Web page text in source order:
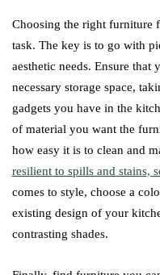
Choosing the right furniture
task. The key is to go with
aesthetic needs. Ensure that
necessary storage space,
gadgets you have in the
of material you want the
how easy it is to clean and
resilient to spills and stains,
comes to style, choose a
existing design of your
contrasting shades.